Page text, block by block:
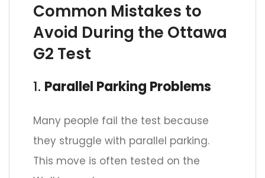
Common Mistakes to
Avoid During the Ottawa
G2 Test
1. Parallel Parking Problems
Many people fail the test because
they struggle with parallel parking.
This move is often tested on the